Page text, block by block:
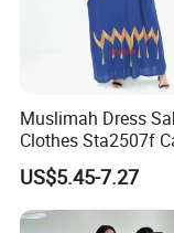
Muslimah Dress
Clothes Sta2507f
Muslim Dress Abaya
US$5.45-7.27